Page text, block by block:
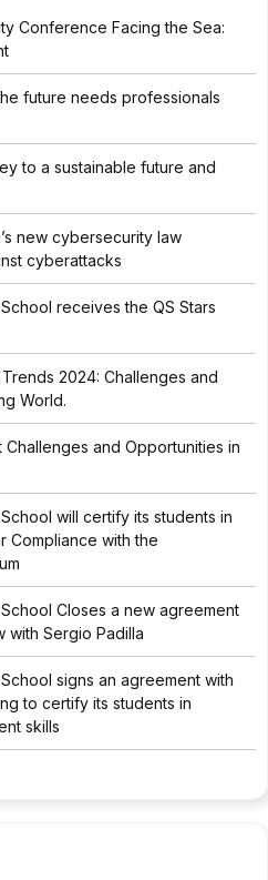
Conference Facing the Sea:
future needs professionals
to a sustainable future and
new cybersecurity law
cyberattacks
receives the QS Stars
2024: Challenges and
World.
Challenges and Opportunities in
will certify its students in
Compliance with the
School Closes a new agreement
with Sergio Padilla
signs an agreement with
to certify its students in
skills